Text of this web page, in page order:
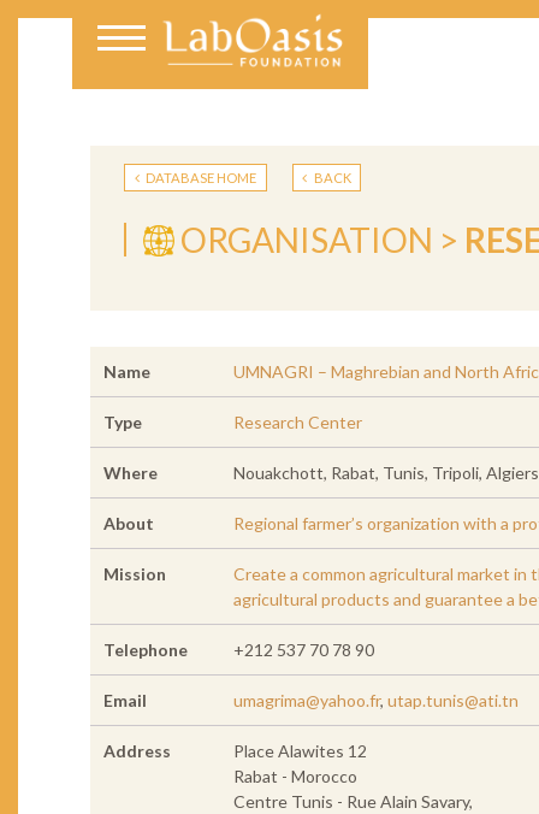
DATABASE HOME BACK
ORGANISATION >
Name UMNAGRI – Maghrebian and North
Type Research Center
Where Nouakchott, Rabat, Tunis, Tripoli,
About Regional farmer’s organization with a
Mission
Create a common agricultural market
agricultural products and guarantee a
Telephone +212 537 70 78 90
Email umagrima@yahoo.fr, utap.tunis@ati.tn
Address
Place Alawites 12
Rabat - Morocco
Centre Tunis - Rue Alain Savary,